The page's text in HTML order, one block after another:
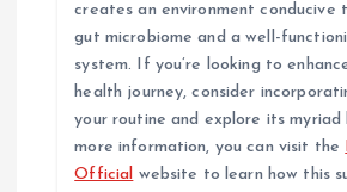
creates an environment conducive
gut microbiome and a well-
system. If you’re looking to
health journey, consider
your routine and explore its
more information, you can visit the
Official website to learn how this